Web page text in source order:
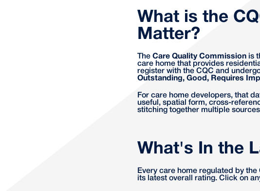
What is the
Matter?
The Care Quality Commission is
care home that provides
register with the CQC and
Outstanding, Good, Requires
For care home developers, that
useful, spatial form, cross-
stitching together multiple
What's In the
Every care home regulated by
its latest overall rating. Click on